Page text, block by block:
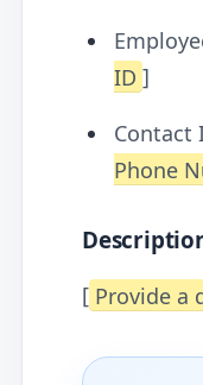
ID ]
Contact
Phone
[ Provide a